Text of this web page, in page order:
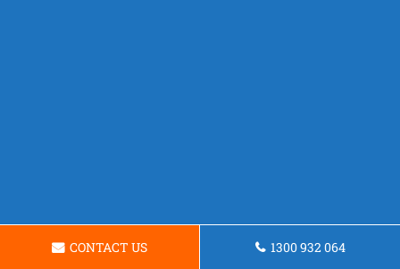
CONTACT US 1300 932 064